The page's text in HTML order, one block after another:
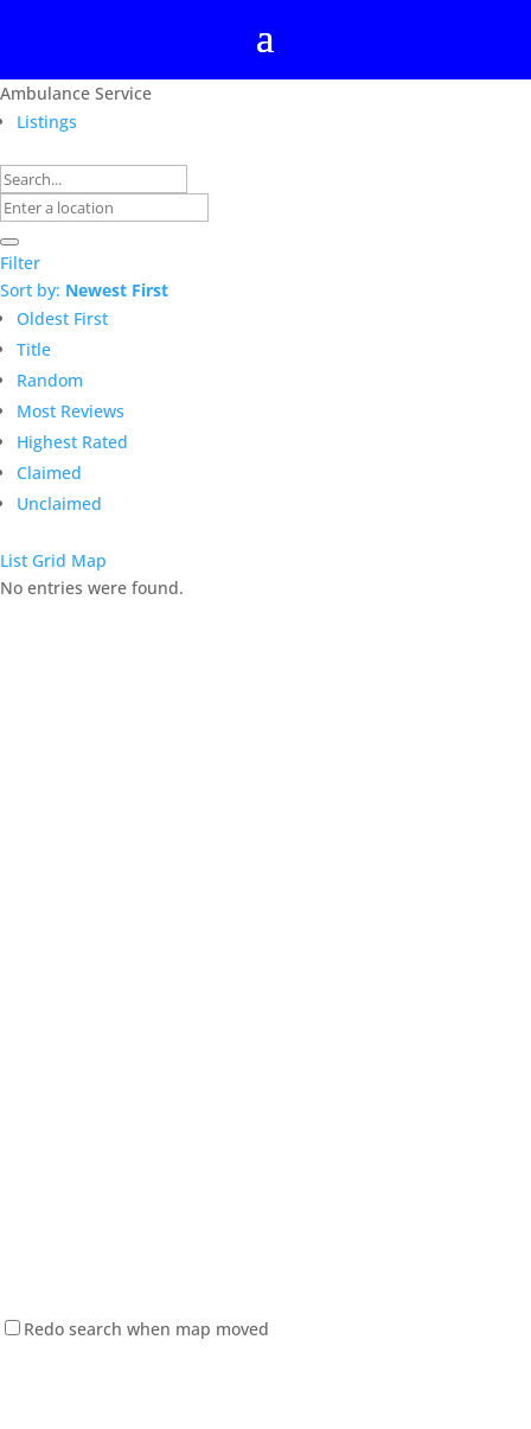
Ambulance Service
Listings
Filter
Sort by: Newest First
Oldest First
Title
Random
Most Reviews
Highest Rated
Claimed
Unclaimed
List Grid Map
No entries were found.
Redo search when map moved